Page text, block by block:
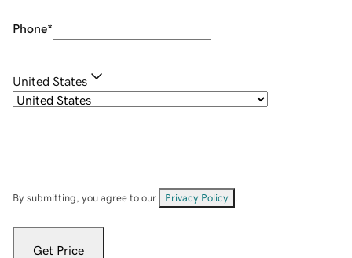
Phone*
United States
By submitting, you agree to our Privacy Policy
Get Price